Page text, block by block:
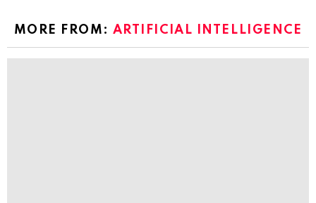
MORE FROM: ARTIFICIAL INTELLIGENCE